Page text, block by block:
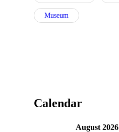
Museum
Calendar
August 2026